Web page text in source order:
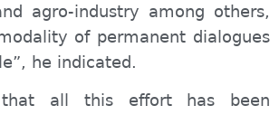
agro-industry among others,
of permanent dialogues
he indicated.
that all this effort has been